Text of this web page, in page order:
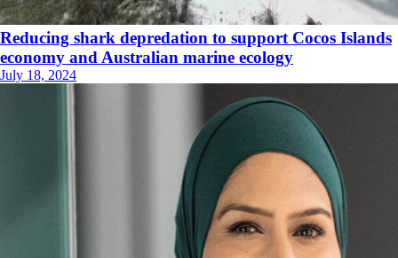
Reducing shark depredation to support Cocos Islands
economy and Australian marine ecology
July 18, 2024